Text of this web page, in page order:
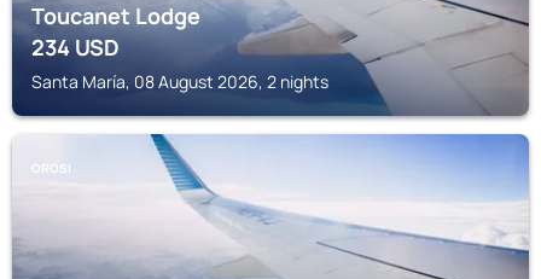
Toucanet Lodge
234USD
Santa María, 08 August 2026, 2 nights
OROSI